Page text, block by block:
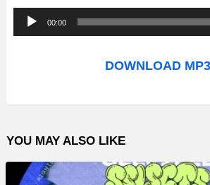
u
o
l
a
00:00
DOWNLOAD MP3
YOU MAY ALSO LIKE